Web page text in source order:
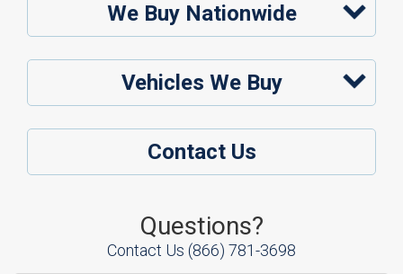
We Buy Nationwide
Vehicles We Buy
Contact Us
Questions?
Contact Us (866) 781-3698